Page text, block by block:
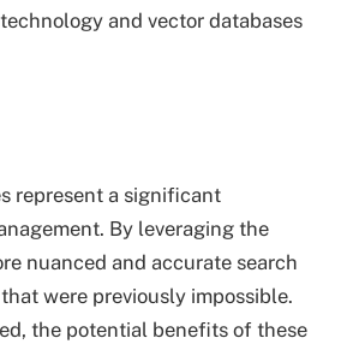
and vector databases
represent a significant
By leveraging the
nuanced and accurate search
were previously impossible.
the potential benefits of these